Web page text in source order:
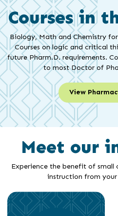
Courses in
Biology, Math and Chemistry
Courses on logic and critical
future Pharm.D. requirements.
to most Doctor of
View
Meet our
Experience the benefit of small
instruction from your